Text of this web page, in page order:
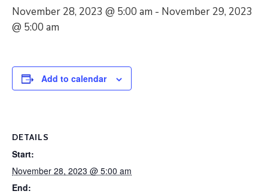
November 28, 2023 @ 5:00 am - November 29, 2023
@ 5:00 am
Add to calendar
DETAILS
Start:
November 28, 2023 @ 5:00 am
End: